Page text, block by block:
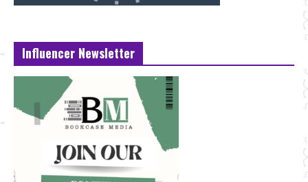
Influencer Newsletter